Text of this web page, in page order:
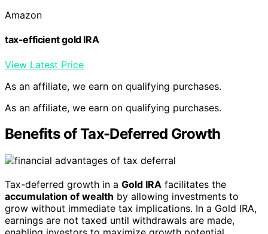
Amazon
tax-efficient gold IRA
View Latest Price
As an affiliate, we earn on qualifying purchases.
As an affiliate, we earn on qualifying purchases.
Benefits of Tax-Deferred Growth
Tax-deferred growth in a Gold IRA facilitates the
accumulation of wealth by allowing investments to
grow without immediate tax implications. In a Gold IRA,
earnings are not taxed until withdrawals are made,